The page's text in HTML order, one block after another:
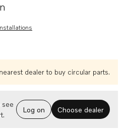
dealer to buy circular parts.
see
Log on Choose dealer